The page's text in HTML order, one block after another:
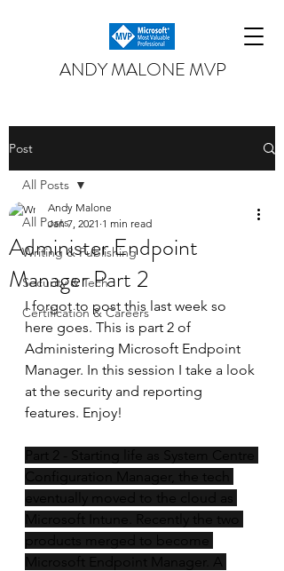
ANDY MALONE MVP
Post
All Posts
Writing & Publishing
Security & Tech
Certification & Careers
All Posts
Administer Endpoint
Manager Part 2
Andy Malone
Jan 7, 2021 1 min read
I forgot to post this last week so
here goes. This is part 2 of
Administering Microsoft Endpoint
Manager. In this session I take a look
at the security and reporting
features. Enjoy!
Part 2 - Starting life as System Centre
Configuration Manager, the tech
eventually moved to the cloud as
Microsoft Intune. Recently the two
products merged to become
Microsoft Endpoint Manager. A